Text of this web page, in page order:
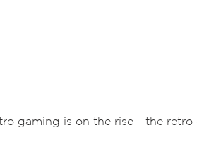
gaming is on the rise - the